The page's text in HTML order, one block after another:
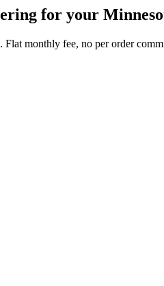
for your
monthly fee, no per order